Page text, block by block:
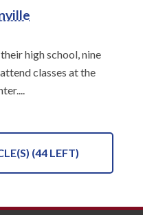
high school, nine
classes at the
(44 LEFT)